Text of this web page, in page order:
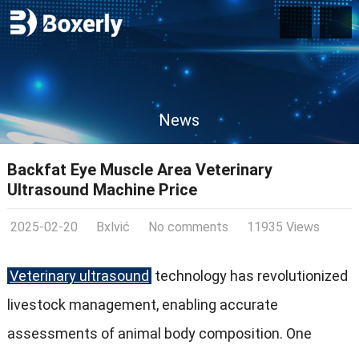
News
Backfat Eye Muscle Area Veterinary
Ultrasound Machine Price
2025-02-20 Bxlvić No comments 11935 Views
Veterinary ultrasound technology has revolutionized
livestock management, enabling accurate
assessments of animal body composition. One